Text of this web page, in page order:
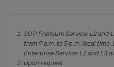
SOTI Premium Service: L2 and
from 9 a.m. to 5 p.m. local time;
Enterprise Service: L2 and L3
Upon request